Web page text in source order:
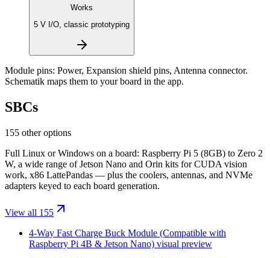
Works
5 V I/O, classic prototyping
Module pins: Power, Expansion shield pins, Antenna connector.
Schematik maps them to your board in the app.
SBCs
155 other options
Full Linux or Windows on a board: Raspberry Pi 5 (8GB) to Zero 2
W, a wide range of Jetson Nano and Orin kits for CUDA vision
work, x86 LattePandas — plus the coolers, antennas, and NVMe
adapters keyed to each board generation.
View all 155
4-Way Fast Charge Buck Module (Compatible with
Raspberry Pi 4B & Jetson Nano) visual preview